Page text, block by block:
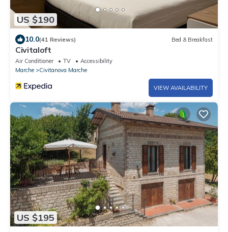
US $190
10.0(41 Reviews) Bed & Breakfast
Civitaloft
Air Conditioner TV
Accessibility
Marche
Civitanova Marche
VIEW AVAILABILITY
US $195